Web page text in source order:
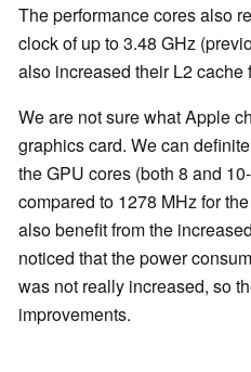
The performance cores also
clock of up to 3.48 GHz
also increased their L2 cache
We are not sure what Apple
graphics card. We can
the GPU cores (both 8 and
compared to 1278 MHz for
also benefit from the
noticed that the power
was not really increased, so
improvements.